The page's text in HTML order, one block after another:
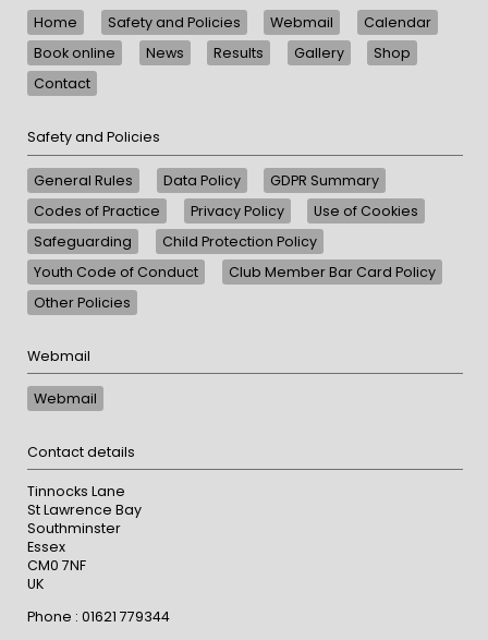
Home Safety and Policies Webmail
Calendar
Book online
News Results Gallery
Shop
Contact
Safety and Policies
General Rules Data Policy
GDPR Summary
Codes of Practice
Privacy Policy
Use of Cookies
Safeguarding
Child Protection Policy
Youth Code of Conduct
Club Member Bar Card Policy
Other Policies
Webmail
Webmail
Contact details
Tinnocks Lane
St Lawrence Bay
Southminster
Essex
CM0 7NF
UK
Phone : 01621 779344